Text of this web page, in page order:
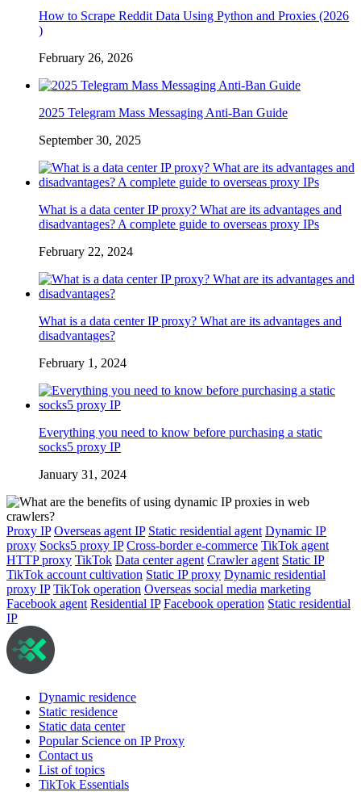
How to Scrape Reddit Data Using Python and Proxies (2026
)
February 26, 2026
2025 Telegram Mass Messaging Anti-Ban Guide
September 30, 2025
What is a data center IP proxy? What are its advantages and
disadvantages? A complete guide to overseas proxy IPs
February 22, 2024
What is a data center IP proxy? What are its advantages and
disadvantages?
February 1, 2024
Everything you need to know before purchasing a static
socks5 proxy IP
January 31, 2024
Proxy IP Overseas agent IP Static residential agent Dynamic IP
proxy Socks5 proxy IP Cross-border e-commerce TikTok agent
HTTP proxy TikTok Data center agent Crawler agent Static IP
TikTok account cultivation Static IP proxy Dynamic residential
proxy IP TikTok operation Overseas social media marketing
Facebook agent Residential IP Facebook operation Static residential
IP
Dynamic residence
Static residence
Static data center
Popular Science on IP Proxy
Contact us
List of topics
TikTok Essentials